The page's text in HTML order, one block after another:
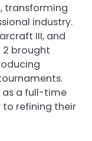
transforming
industry.
III, and
2 brought
as a full-time
to refining their